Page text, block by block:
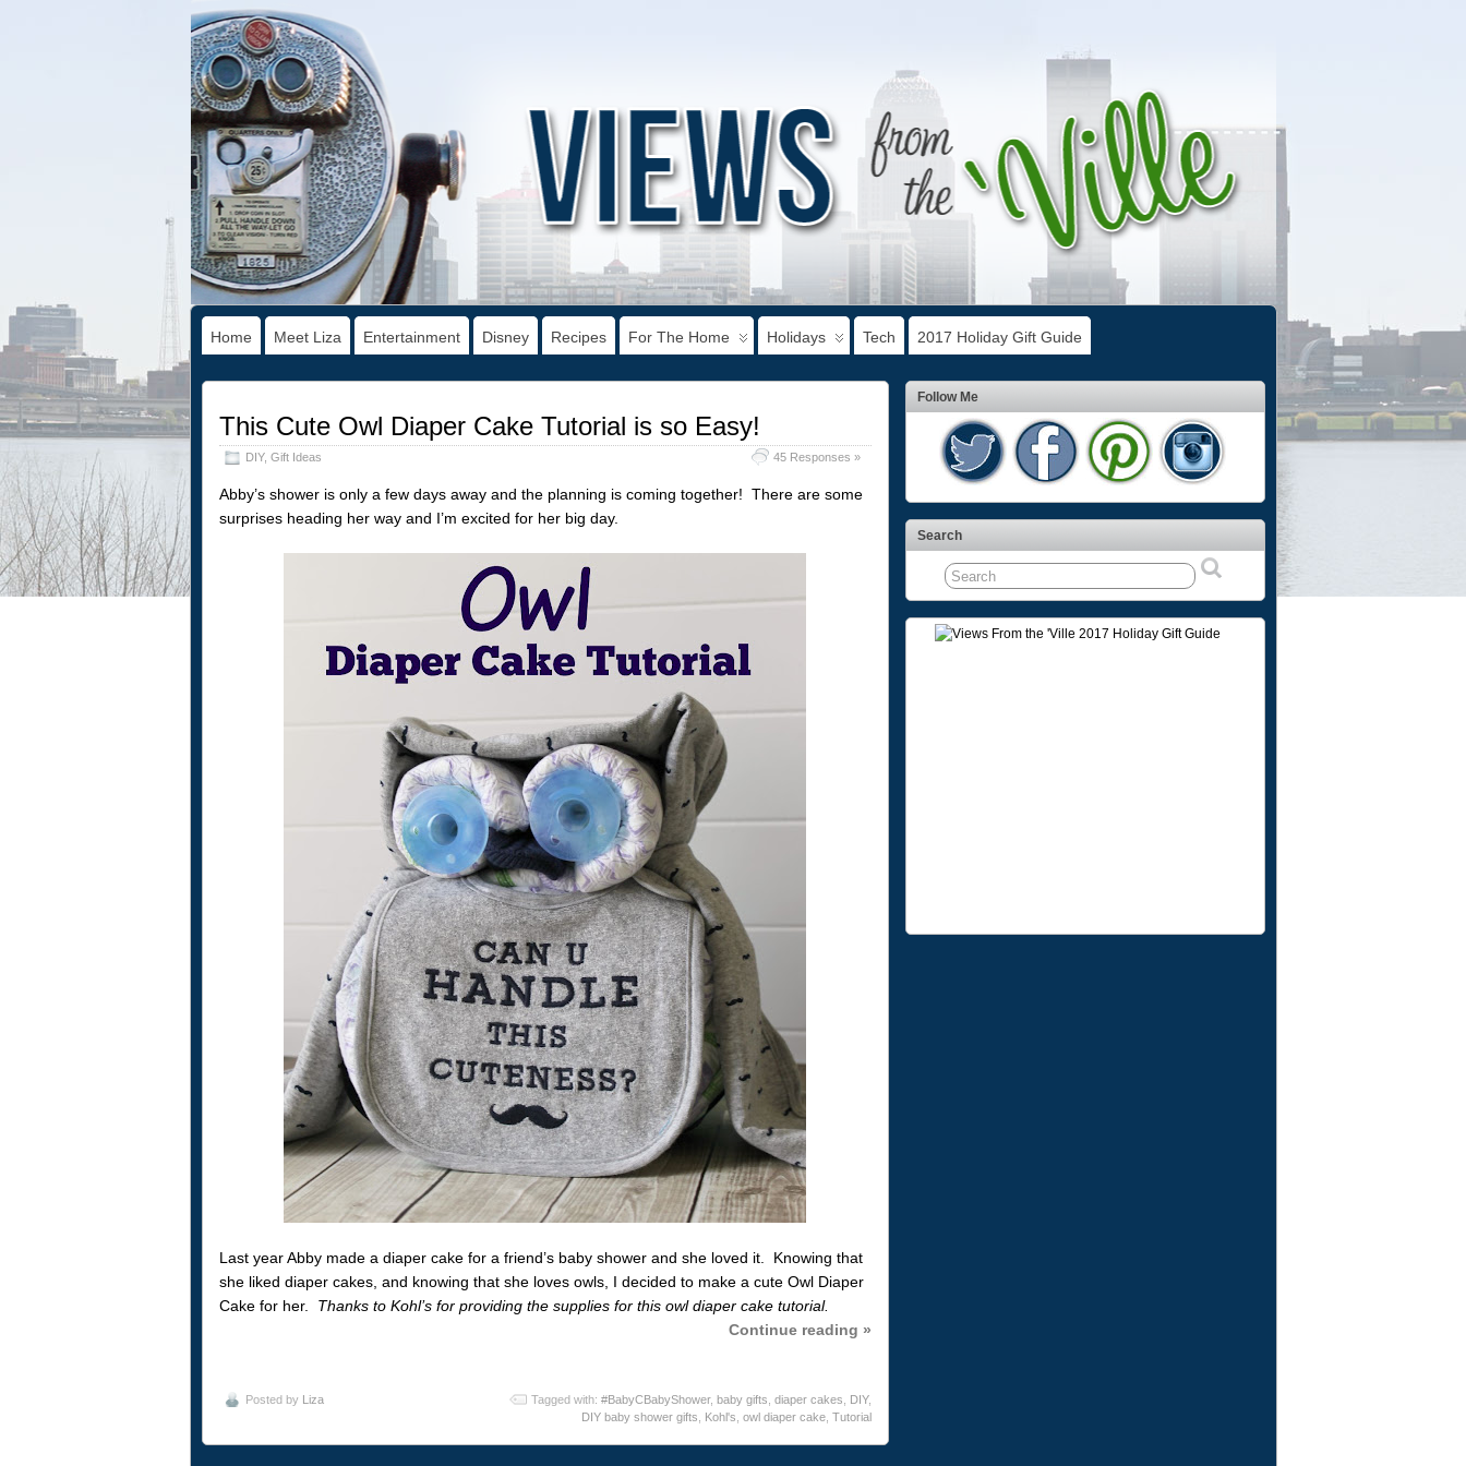
Home Meet Liza Entertainment Disney Recipes For The Home Holidays Tech 2017 Holiday Gift Guide
This Cute Owl Diaper Cake Tutorial is so Easy!
DIY, Gift Ideas 45 Responses »
Abby’s shower is only a few days away and the planning is coming together! There are some
surprises heading her way and I’m excited for her big day.
Last year Abby made a diaper cake for a friend’s baby shower and she loved it. Knowing that
she liked diaper cakes, and knowing that she loves owls, I decided to make a cute Owl Diaper
Cake for her. Thanks to Kohl’s for providing the supplies for this owl diaper cake tutorial.
Continue reading »
Posted by Liza Tagged with: #BabyCBabyShower, baby gifts diaper cakes DIY,
DIY baby shower gifts
Kohl's owl diaper cake, Tutorial
Follow Me
Search